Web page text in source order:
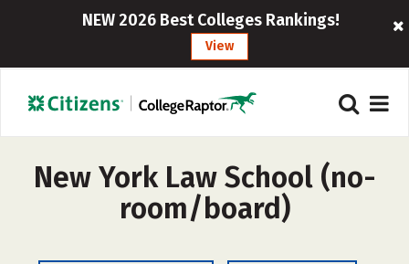
NEW 2026 Best Colleges Rankings!
View
New York Law School (no-
room/board)